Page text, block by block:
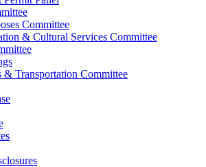
Committee
& Cultural Services Committee
& Transportation Committee